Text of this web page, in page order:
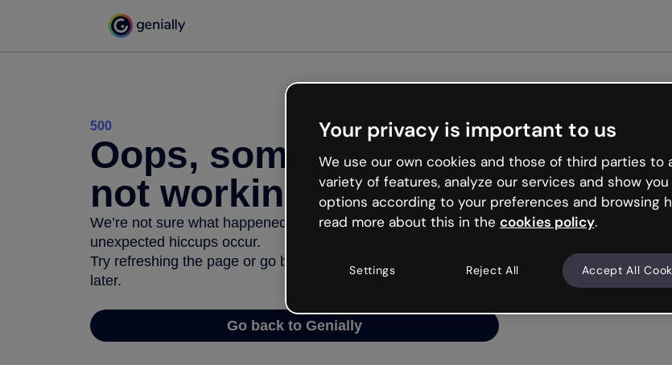
500
Oops, something’s
not working
We’re not sure what happened but the internet is like that and
unexpected hiccups occur.
Try refreshing the page or go back to Genially and try your luck
later.
Go back to Genially
Your privacy is important to us
We use our own cookies and those of third parties to
variety of features, analyze our services and show
options according to your preferences and browsing
read more about this in the cookies policy.
Settings Reject All Accept All